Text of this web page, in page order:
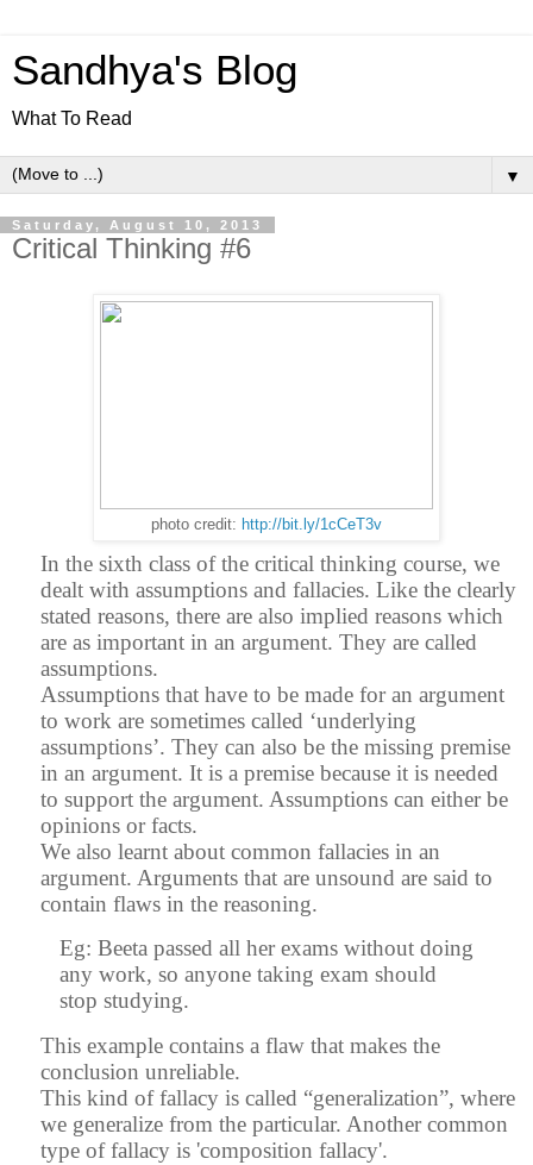
Sandhya's Blog
What To Read
▼
Saturday, August 10, 2013
Critical Thinking #6
photo credit: http://bit.ly/1cCeT3v
In the sixth class of the critical thinking course, we
dealt with assumptions and fallacies. Like the clearly
stated reasons, there are also implied reasons which
are as important in an argument. They are called
assumptions.
Assumptions that have to be made for an argument
to work are sometimes called ‘underlying
assumptions’. They can also be the missing premise
in an argument. It is a premise because it is needed
to support the argument. Assumptions can either be
opinions or facts.
We also learnt about common fallacies in an
argument. Arguments that are unsound are said to
contain flaws in the reasoning.
Eg: Beeta passed all her exams without doing
any work, so anyone taking exam should
stop studying.
This example contains a flaw that makes the
conclusion unreliable.
This kind of fallacy is called “generalization”, where
we generalize from the particular. Another common
type of fallacy is 'composition fallacy'.